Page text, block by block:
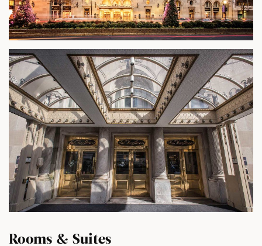
Rooms & Suites